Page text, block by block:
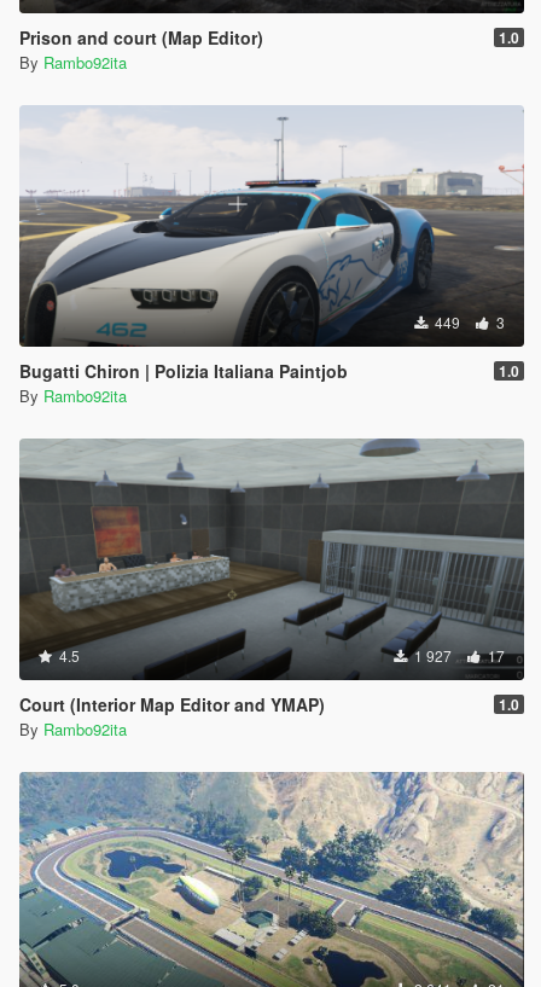
Prison and court (Map Editor) 1.0
By Rambo92ita
449 3
Bugatti Chiron | Polizia Italiana Paintjob 1.0
By Rambo92ita
4.5 1 927 17
Court (Interior Map Editor and YMAP) 1.0
By Rambo92ita